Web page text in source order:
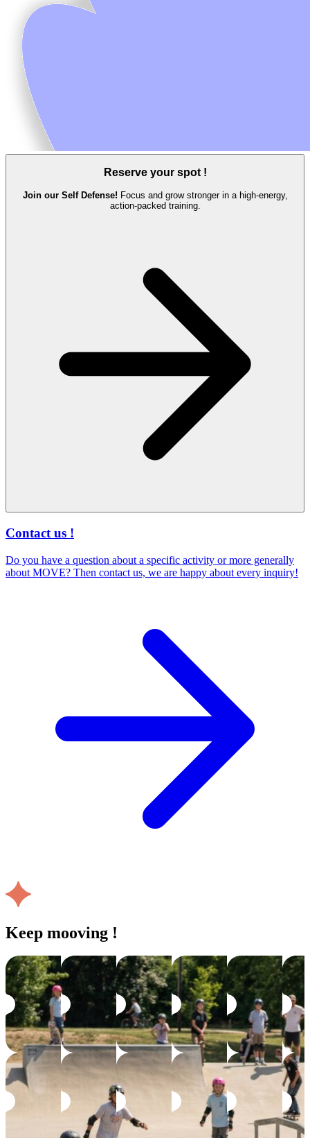
Reserve your spot !
Join our Self Defense! Focus and grow stronger in a high‑energy,
action‑packed training.
Contact us !
Do you have a question about a specific activity or more generally
about MOVE? Then contact us, we are happy about every inquiry!
Keep mooving !